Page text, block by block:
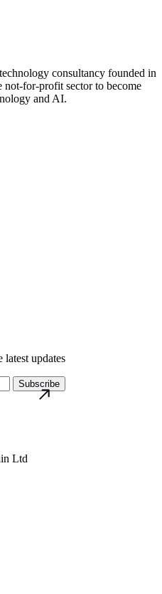
consultancy founded in
not-for-profit sector to become
and AI.
latest updates
Subscribe
Ltd